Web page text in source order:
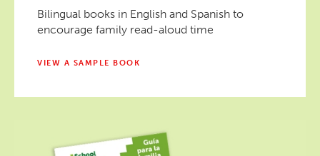
Bilingual books in English and Spanish to
encourage family read-aloud time
VIEW A SAMPLE BOOK